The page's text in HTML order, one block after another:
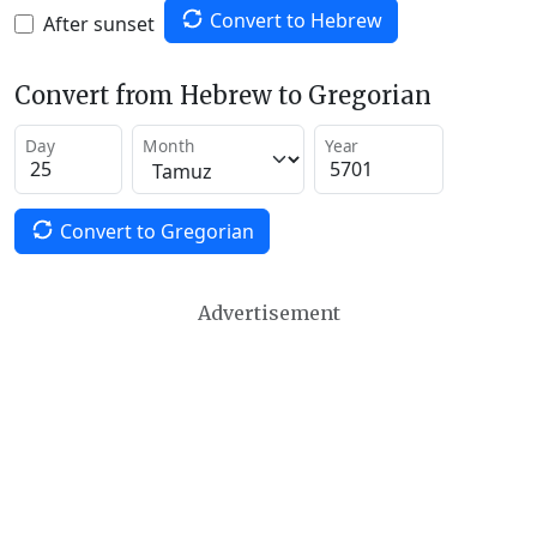
After sunset Convert to Hebrew
Convert from Hebrew to Gregorian
Day Month Year
Convert to Gregorian
Advertisement